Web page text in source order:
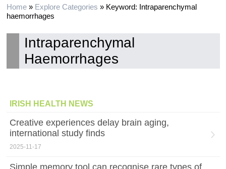
Home» Explore Categories » Keyword: Intraparenchymal
haemorrhages
Intraparenchymal
Haemorrhages
IRISH HEALTH NEWS
Creative experiences delay brain aging,
international study finds
2025-11-17
Simple memory tool can recognise rare types of